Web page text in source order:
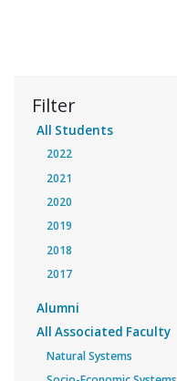
Filter
All Students
2022
2021
2020
2019
2018
2017
Alumni
All Associated Faculty
Natural Systems